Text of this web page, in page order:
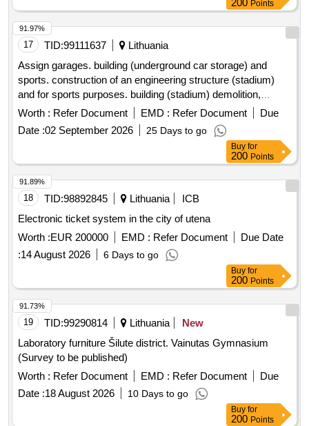
200 Points
17 TID:99111637
Lithuania
Assign garages. building (underground car storage) and
sports. construction of an engineering structure (stadium)
and for sports purposes. building (stadium) demolition,
Skuodo st. 27, Kaunas, purchase of works
Worth : Refer Document EMD : Refer Document
Due
Date :02 September 2026 25 Days to go
91.97%
Buy for
200 Points
18 TID:98892845 Lithuania
ICB
Electronic ticket system in the city of utena
Worth :EUR 200000 EMD : Refer Document
Due Date
:14 August 2026 6 Days to go
91.89%
Buy for
200 Points
19 TID:99290814 Lithuania
New
Laboratory furniture Šilute district. Vainutas Gymnasium
(Survey to be published)
Worth : Refer Document EMD : Refer Document
Due
Date :18 August 2026 10 Days to go
91.73%
Buy for
200 Points